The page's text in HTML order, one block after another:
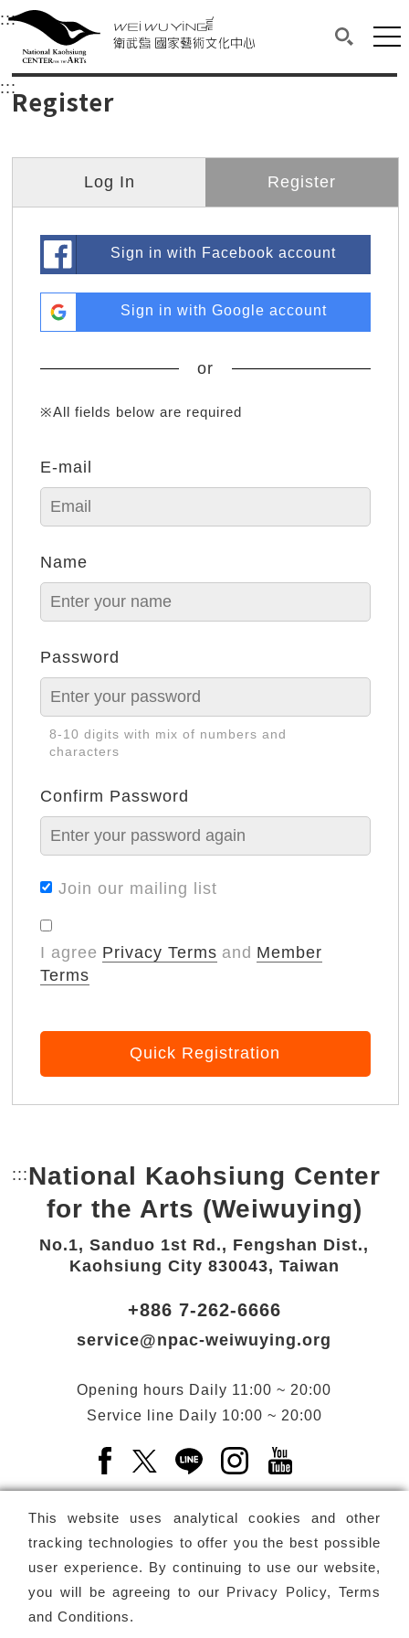
衛武營國家藝術文化中心
Main content area shows the content of each page.
:::Upper block, containing the links to the
衛武營國家藝術文化中心
::: Main content area shows the content of each
Register
Log In Register
Sign in with Facebook account
Sign in with Google account
or
※All fields below are required
E-mail
Name
Password
8-10 digits with mix of numbers and
characters
Confirm Password
Join our mailing list
I agree Privacy Terms and Member
Terms
Quick Registration
This website uses analytical cookies and other
tracking technologies to offer you the best possible
user experience. By continuing to use our website,
you will be agreeing to our Privacy Policy, Terms
and Conditions.
::: Bottom Link area.
National Kaohsiung Center
for the Arts (Weiwuying)
No.1, Sanduo 1st Rd., Fengshan Dist.,
Kaohsiung City 830043, Taiwan
+886 7-262-6666
service@npac-weiwuying.org
Opening hours Daily 11:00 ~ 20:00
Service line Daily 10:00 ~ 20:00
Facebook(Open a new window)
X(Open a new window)
LINE(Open a new window)
Instagram(Open a
Newsletter Subscribe
Copyright © National Performing Arts Center